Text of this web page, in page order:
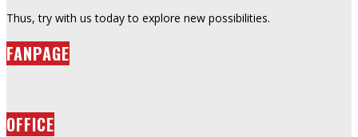
Thus, try with us today to explore new possibilities.
FANPAGE
OFFICE